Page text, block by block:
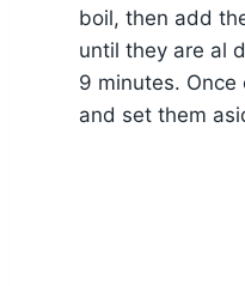
boil, then add
until they are al
9 minutes.
and set them